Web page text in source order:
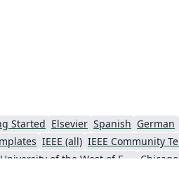
Started Elsevier Spanish German
IEEE (all)
University of the West of England Bristol Chicago